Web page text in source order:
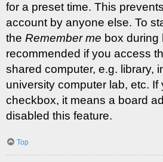
for a preset time. This
account by anyone else. To
the Remember me box during
recommended if you access
shared computer, e.g. library,
university computer lab, etc.
checkbox, it means a board
disabled this feature.
Top